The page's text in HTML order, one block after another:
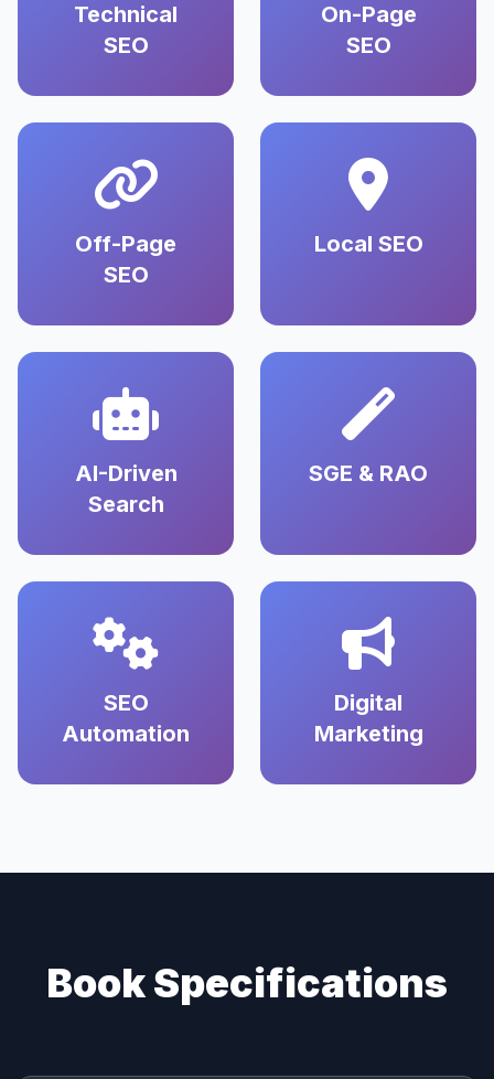
Technical
SEO
On-Page
SEO
Off-Page
SEO
Local SEO
AI-Driven
Search
SGE & RAO
SEO
Automation
Digital
Marketing
Book Specifications